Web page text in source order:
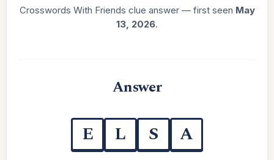
Crosswords With Friends clue answer — first seen May
13, 2026.
Answer
E L S A